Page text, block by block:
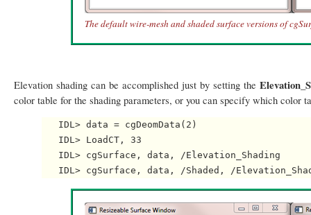
The default wire-mesh and shaded surface versions of
Elevation shading can be accomplished just by setting the
color table for the shading parameters, or you can specify which color
   IDL> data = cgDeomData(2)
   IDL> LoadCT, 33
   IDL> cgSurface, data, /Elevation_Shading